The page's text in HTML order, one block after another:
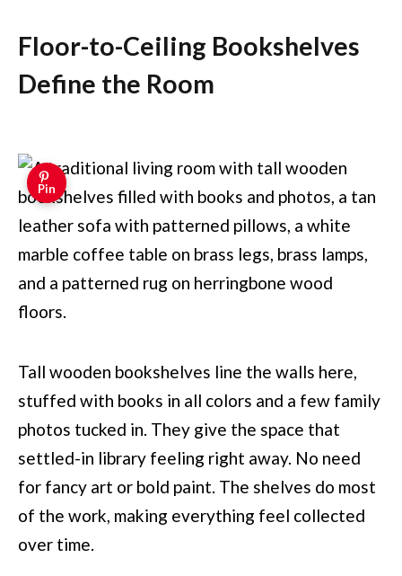
Floor-to-Ceiling Bookshelves
Define the Room
Pin
Tall wooden bookshelves line the walls here,
stuffed with books in all colors and a few family
photos tucked in. They give the space that
settled-in library feeling right away. No need
for fancy art or bold paint. The shelves do most
of the work, making everything feel collected
over time.